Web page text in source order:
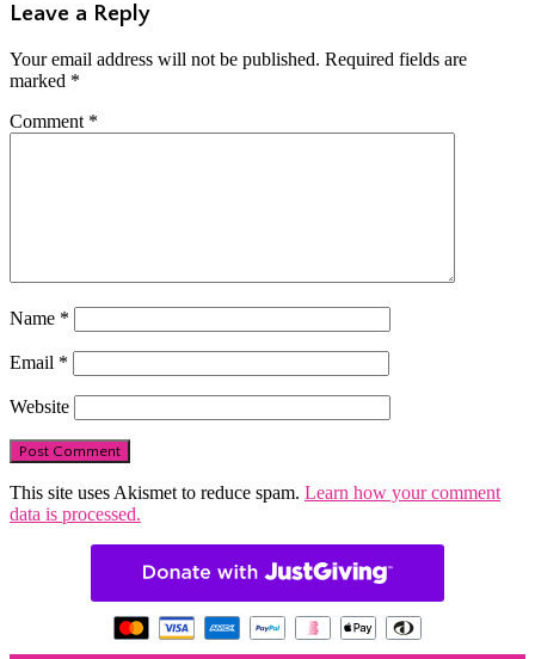
Leave a Reply
Your email address will not be published. Required fields are
marked *
Comment *
Name *
Email *
Website
This site uses Akismet to reduce spam. Learn how your comment
data is processed.